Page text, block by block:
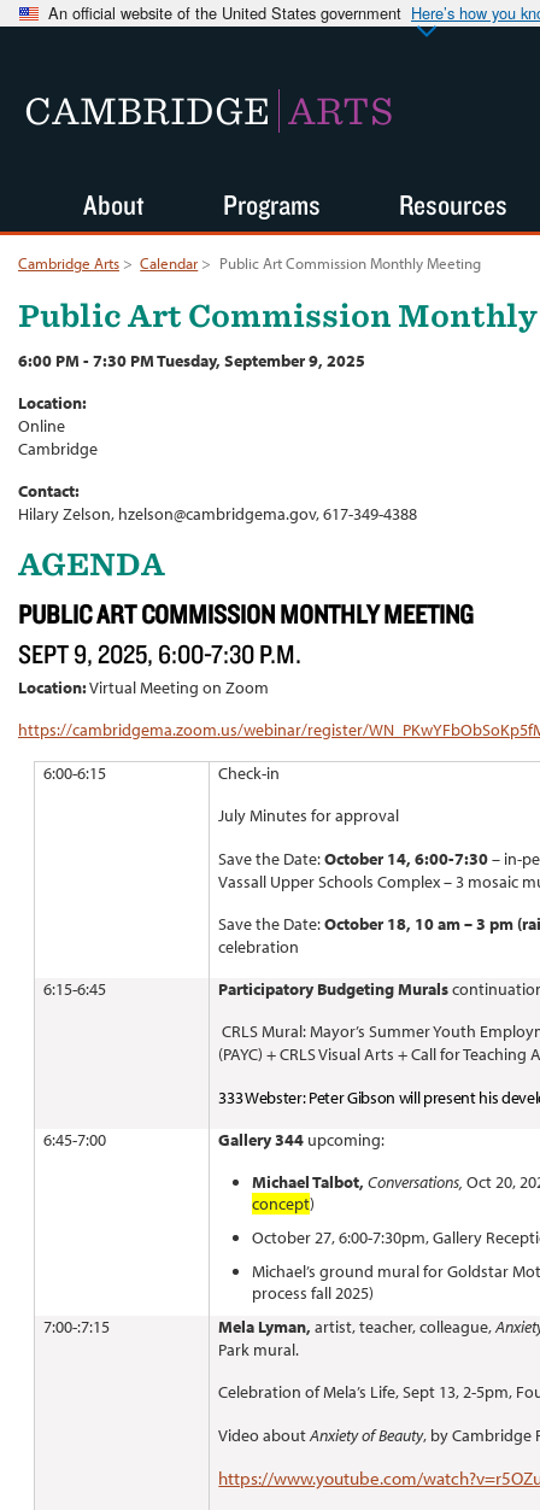
An official website of the United States government Here’s how you
CAMBRIDGE ARTS
Cambridge Arts > Calendar > Public Art Commission Monthly Meeting
Public Art Commission
6:00 PM - 7:30 PM Tuesday, September 9, 2025
Location:
Online
Cambridge
Contact:
Hilary Zelson, hzelson@cambridgema.gov, 617-349-4388
AGENDA
PUBLIC ART COMMISSION MONTHLY MEETING
SEPT 9, 2025, 6:00-7:30 P.M.
Location:Virtual Meeting on Zoom
https://cambridgema.zoom.us/webinar/register/
6:00-6:15
Check-in
July Minutes for approval
Save the Date:October 14, 6:00-7:30– in-
Vassall Upper Schools Complex – 3 mosaic
Save the Date:October 18, 10 am – 3 pm
celebration
6:15-6:45
Participatory Budgeting Murals
CRLS Mural: Mayor’s Summer Youth
(PAYC) + CRLS Visual Arts + Call for Teaching
333 Webster: Peter Gibson will present his
6:45-7:00
Gallery 344 upcoming:
Michael Talbot, Conversations, Oct 20,
concept)
October 27, 6:00-7:30pm, Gallery
Michael’s ground mural for Goldstar
process fall 2025)
7:00-:7:15
Mela Lyman,artist, teacher, colleague,
Park mural.
Celebration of Mela’s Life, Sept 13, 2-5pm,
Video aboutAnxiety of Beauty, by Cambridge
https://www.youtube.com/
About Programs Resources